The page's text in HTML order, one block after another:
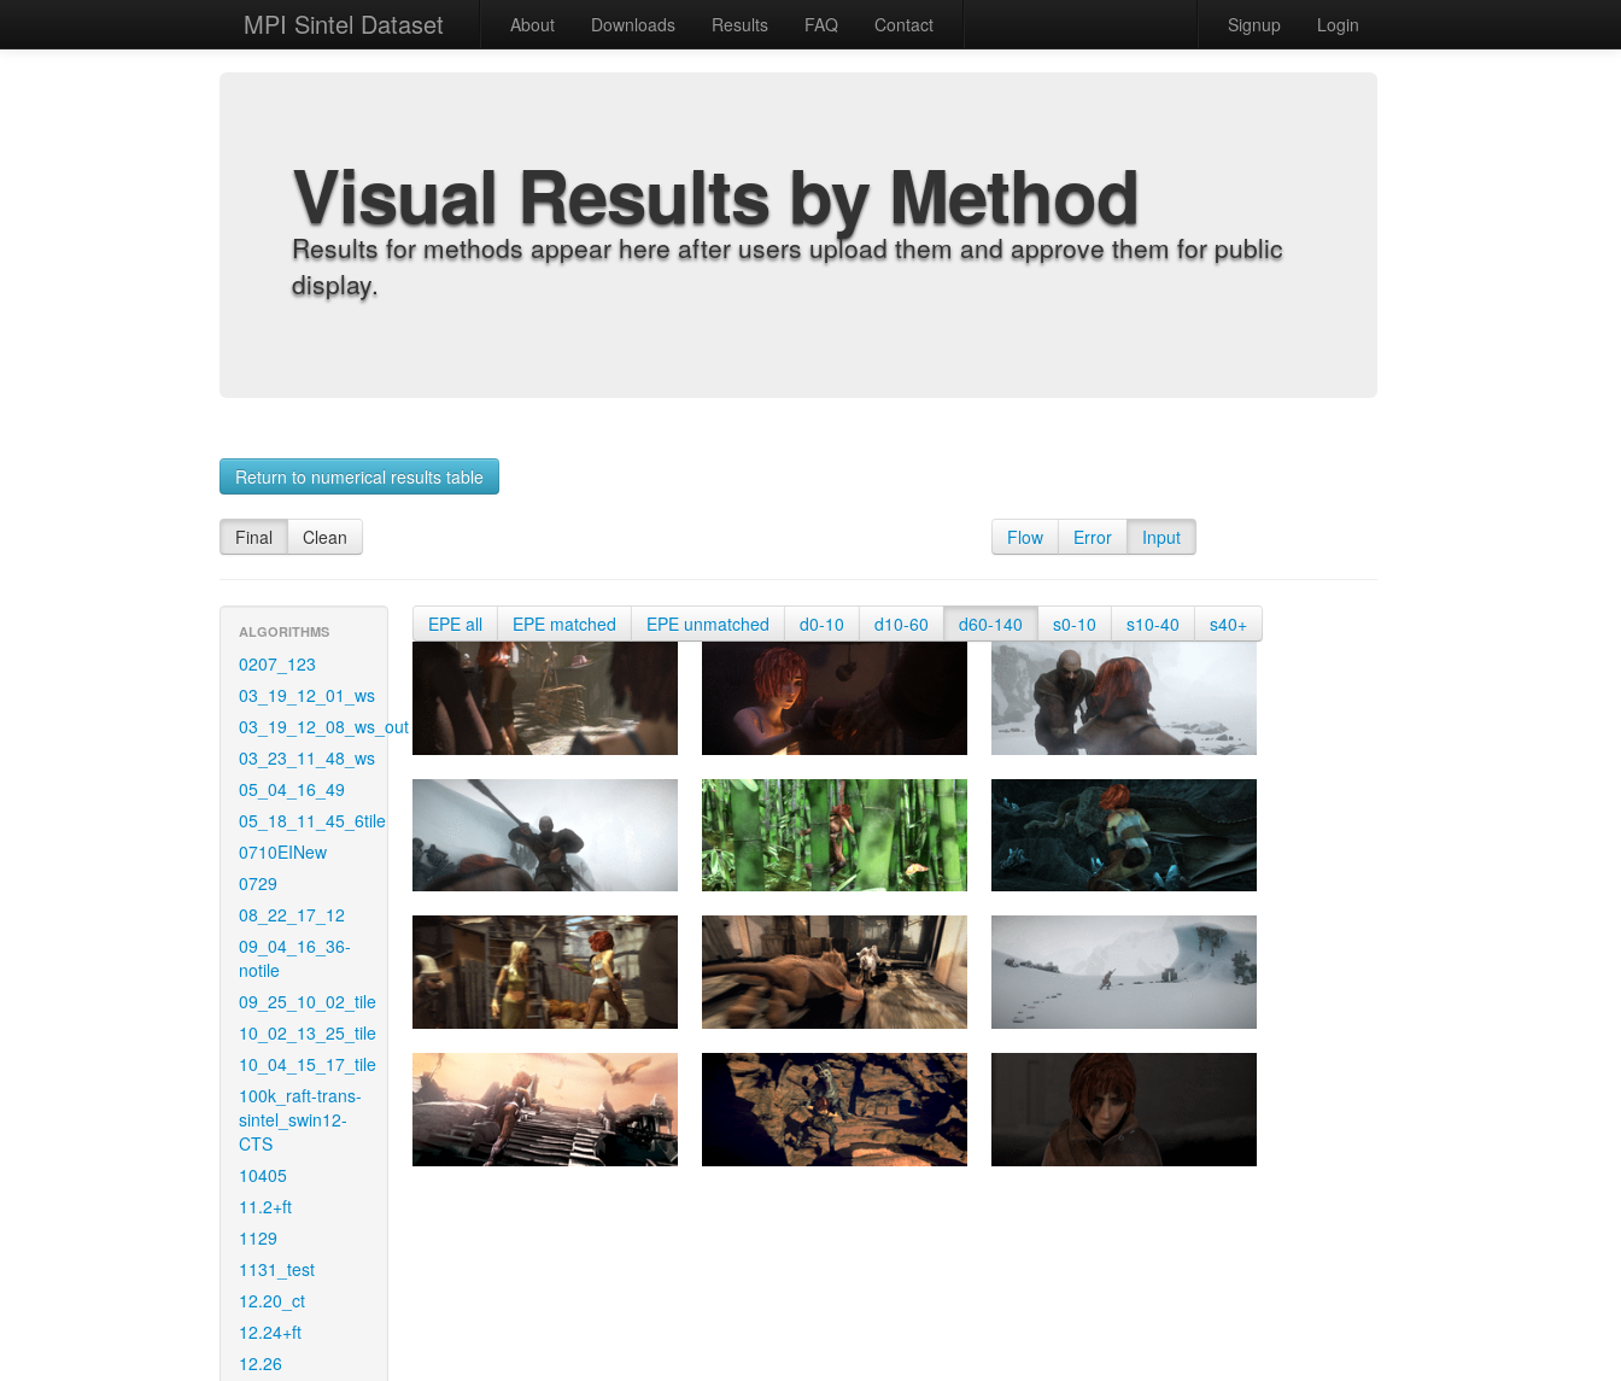
MPI Sintel Dataset About Downloads Results FAQ Contact Signup Login
Visual Results by Method
Results for methods appear here after users upload them and approve them for public
display.
Return to numerical results table
Final Clean Flow Error Input
ALGORITHMS
0207_123
03_19_12_01_ws
03_19_12_08_ws_out
03_23_11_48_ws
05_04_16_49
05_18_11_45_6tile
0710EINew
0729
08_22_17_12
09_04_16_36-
notile
09_25_10_02_tile
10_02_13_25_tile
10_04_15_17_tile
100k_raft-trans-
sintel_swin12-
CTS
10405
11.2+ft
1129
1131_test
12.20_ct
12.24+ft
12.26
EPE all EPE matched EPE unmatched d0-10 d10-60 d60-140 s0-10 s10-40 s40+